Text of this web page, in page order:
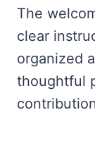
The
clear
organized
thoughtful